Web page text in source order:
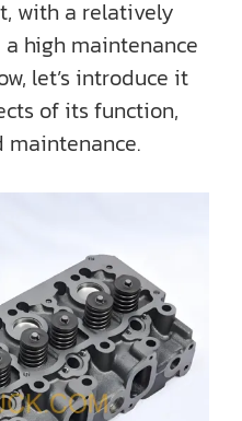
with a relatively
high maintenance
let’s introduce it
of its function,
maintenance.